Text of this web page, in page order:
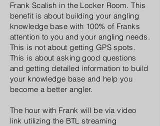
Frank Scalish in the Locker Room. This
benefit is about building your angling
knowledge base with 100% of Franks
attention to you and your angling needs.
This is not about getting GPS spots.
This is about asking good questions
and getting detailed information to build
your knowledge base and help you
become a better angler.
The hour with Frank will be via video
link utilizing the BTL streaming